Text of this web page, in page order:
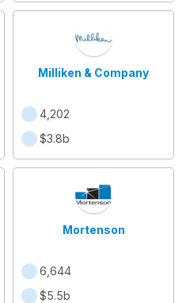
Milliken & Company
4,202
$3.8b
Mortenson
6,644
$5.5b